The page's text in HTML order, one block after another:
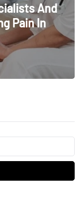
And
Pain In